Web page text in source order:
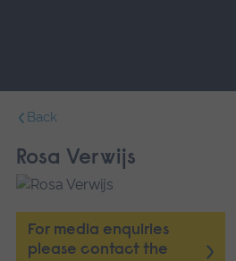
navigation.
Back
Rosa Verwijs
For media enquiries
please contact the